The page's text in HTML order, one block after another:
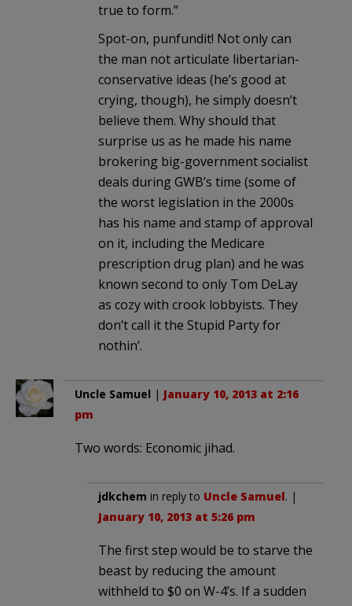
true to form.”
Spot-on, punfundit! Not only can
the man not articulate libertarian-
conservative ideas (he’s good at
crying, though), he simply doesn’t
believe them. Why should that
surprise us as he made his name
brokering big-government socialist
deals during GWB’s time (some of
the worst legislation in the 2000s
has his name and stamp of approval
on it, including the Medicare
prescription drug plan) and he was
known second to only Tom DeLay
as cozy with crook lobbyists. They
don’t call it the Stupid Party for
nothin’.
Uncle Samuel | January 10, 2013 at 2:16
pm
Two words: Economic jihad.
jdkchem in reply to Uncle Samuel. |
January 10, 2013 at 5:26 pm
The first step would be to starve the
beast by reducing the amount
withheld to $0 on W-4’s. If a sudden